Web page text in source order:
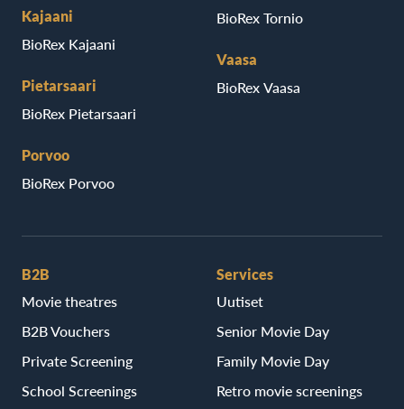
Kajaani
BioRex Kajaani
Pietarsaari
BioRex Pietarsaari
Porvoo
BioRex Porvoo
BioRex Tornio
Vaasa
BioRex Vaasa
B2B
Movie theatres
B2B Vouchers
Private Screening
School Screenings
Services
Uutiset
Senior Movie Day
Family Movie Day
Retro movie screenings